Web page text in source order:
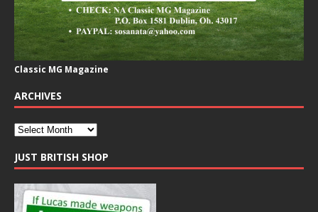
Classic MG Magazine
ARCHIVES
JUST BRITISH SHOP